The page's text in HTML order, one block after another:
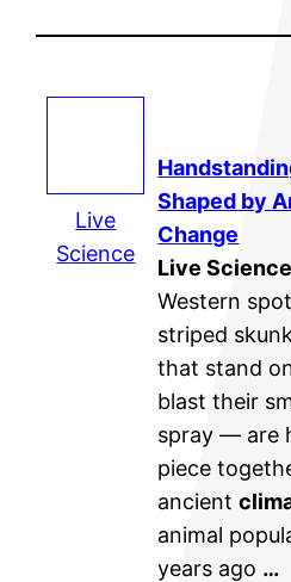
Live
Science
Shaped by
Change
Live Science
Western
striped
that stand
blast their
spray — are
piece
ancient
animal
years ago …